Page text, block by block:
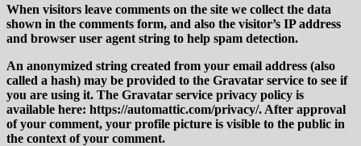
When visitors leave comments on the site we collect the data
shown in the comments form, and also the visitor’s IP address
and browser user agent string to help spam detection.
An anonymized string created from your email address (also
called a hash) may be provided to the Gravatar service to see if
you are using it. The Gravatar service privacy policy is
available here: https://automattic.com/privacy/. After approval
of your comment, your profile picture is visible to the public in
the context of your comment.